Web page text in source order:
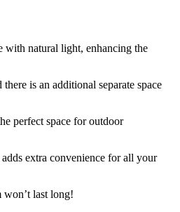
with natural light, enhancing the
is an additional separate space
perfect space for outdoor
extra convenience for all your
won’t last long!